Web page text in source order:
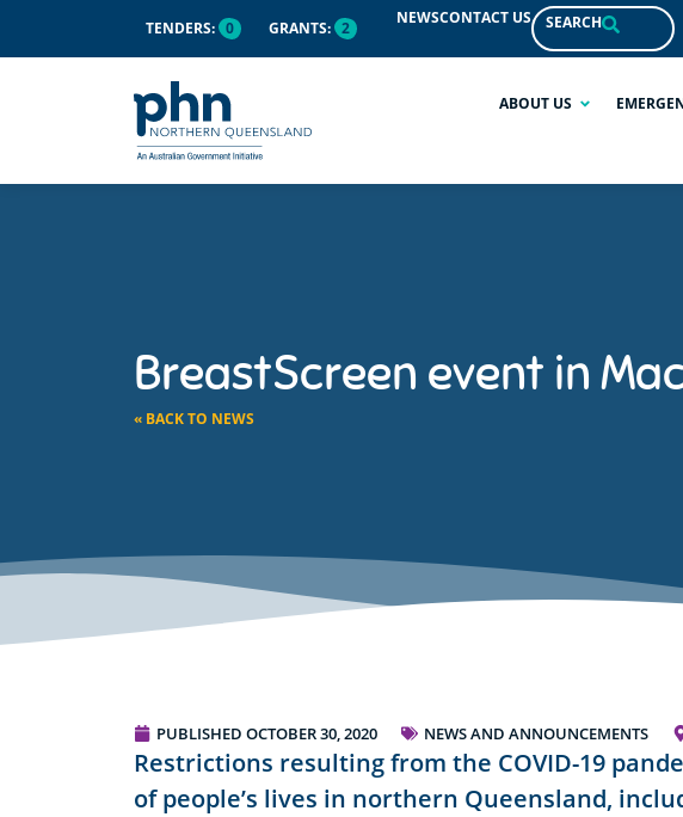
TENDERS: 0 GRANTS: 2
NEWSCONTACT US SEARCH
ABOUT US
BreastScreen event in
« BACK TO NEWS
PUBLISHED OCTOBER 30, 2020 NEWS AND ANNOUNCEMENTS
Restrictions resulting from the COVID-19
of people’s lives in northern Queensland,